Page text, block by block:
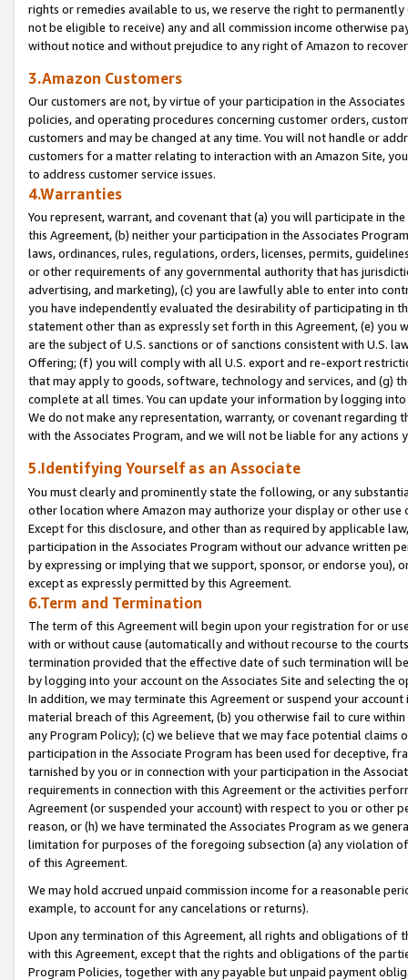
rights or remedies available to us, we reserve the right to
not be eligible to receive) any and all commission income otherwise
without notice and without prejudice to any right of Amazon to
3.Amazon Customers
Our customers are not, by virtue of your participation in the
policies, and operating procedures concerning customer orders,
customers and may be changed at any time. You will not handle or
customers for a matter relating to interaction with an Amazon Site,
to address customer service issues.
4.Warranties
You represent, warrant, and covenant that (a) you will participate in
this Agreement, (b) neither your participation in the Associates
laws, ordinances, rules, regulations, orders, licenses, permits,
or other requirements of any governmental authority that has
advertising, and marketing), (c) you are lawfully able to enter into
you have independently evaluated the desirability of participating in
statement other than as expressly set forth in this Agreement, (e)
are the subject of U.S. sanctions or of sanctions consistent with U.S.
Offering; (f) you will comply with all U.S. export and re-export
that may apply to goods, software, technology and services, and (g)
complete at all times. You can update your information by logging
We do not make any representation, warranty, or covenant regarding
with the Associates Program, and we will not be liable for any actions
5.Identifying Yourself as an Associate
You must clearly and prominently state the following, or any
other location where Amazon may authorize your display or other
Except for this disclosure, and other than as required by applicable
participation in the Associates Program without our advance written
by expressing or implying that we support, sponsor, or endorse you),
except as expressly permitted by this Agreement.
6.Term and Termination
The term of this Agreement will begin upon your registration for or
with or without cause (automatically and without recourse to the
termination provided that the effective date of such termination will
by logging into your account on the Associates Site and selecting the
In addition, we may terminate this Agreement or suspend your
material breach of this Agreement, (b) you otherwise fail to cure
any Program Policy); (c) we believe that we may face potential
participation in the Associate Program has been used for deceptive,
tarnished by you or in connection with your participation in the
requirements in connection with this Agreement or the activities
Agreement (or suspended your account) with respect to you or other
reason, or (h) we have terminated the Associates Program as we
limitation for purposes of the foregoing subsection (a) any violation
of this Agreement.
We may hold accrued unpaid commission income for a reasonable
example, to account for any cancelations or returns).
Upon any termination of this Agreement, all rights and obligations of
with this Agreement, except that the rights and obligations of the
Program Policies, together with any payable but unpaid payment